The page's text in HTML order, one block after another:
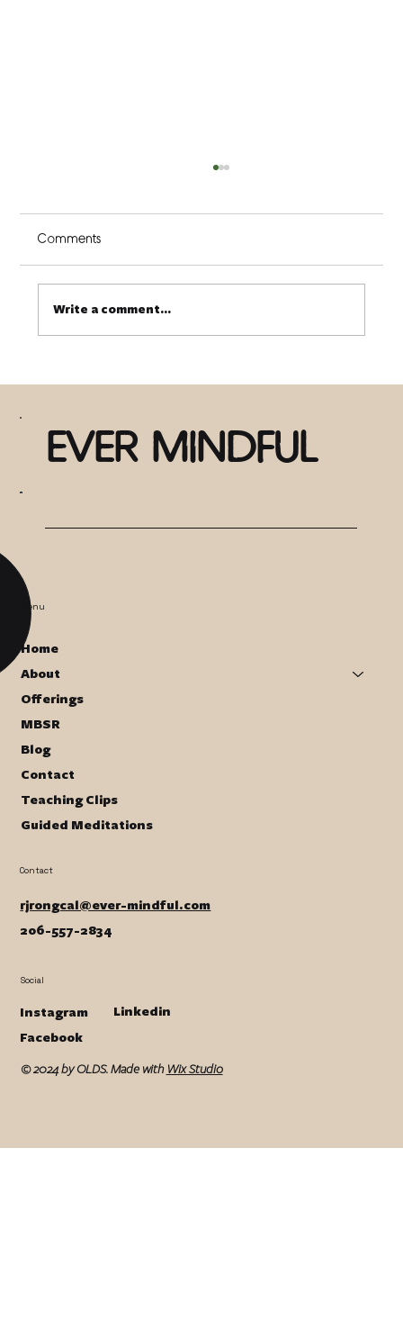
Comments
Write a comment...
EVER MINDFUL
Menu
Home
About
Offerings
MBSR
Blog
Contact
Teaching Clips
Guided Meditations
Contact
rjrongcal@ever-mindful.com
206-557-2834
Social
Instagram
Linkedin
Facebook
© 2024 by OLDS. Made with Wix Studio